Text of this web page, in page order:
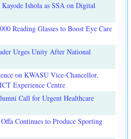
Ishola as SSA on Digital
Reading Glasses to Boost Eye Care
Urges Unity After National
on KWASU Vice-Chancellor,
Experience Centre
Call for Urgent Healthcare
Continues to Produce Sporting